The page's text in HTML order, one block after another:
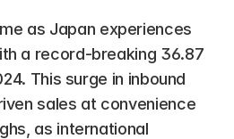
as Japan experiences
a record-breaking 36.87
This surge in inbound
sales at convenience
as international